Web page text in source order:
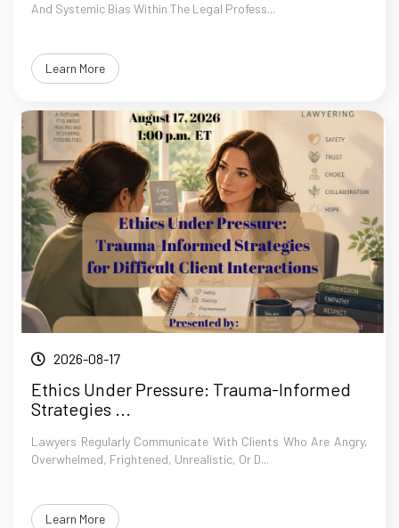
And Systemic Bias Within The Legal Profess...
Learn More
2026-08-17
Ethics Under Pressure: Trauma-Informed
Strategies ...
Lawyers Regularly Communicate With Clients Who Are Angry,
Overwhelmed, Frightened, Unrealistic, Or D...
Learn More